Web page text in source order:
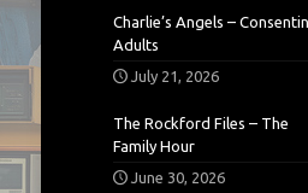
Charlie’s Angels –
Adults
July 21, 2026
The Rockford Files – The
Family Hour
June 30, 2026